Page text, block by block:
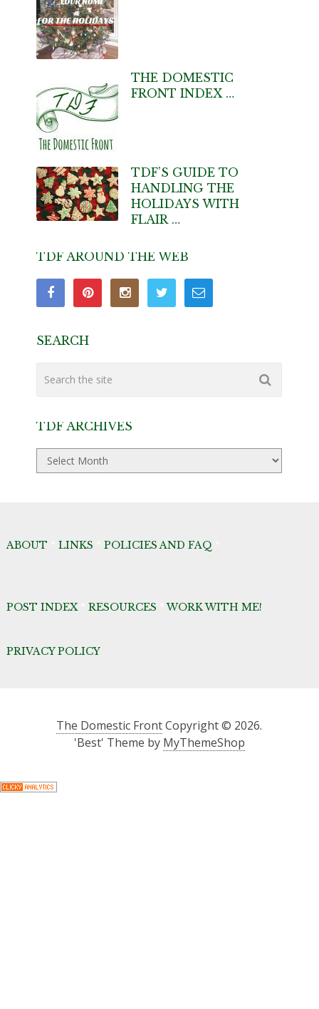
THE DOMESTIC
FRONT INDEX …
TDF’S GUIDE TO
HANDLING THE
HOLIDAYS WITH
FLAIR …
TDF AROUND THE WEB
SEARCH
TDF ARCHIVES
TDF
Archives
ABOUT LINKS POLICIES AND FAQ
POST INDEX* RESOURCES *WORK WITH ME!
PRIVACY POLICY
The Domestic FrontCopyright © 2026.
'Best' Theme by MyThemeShop